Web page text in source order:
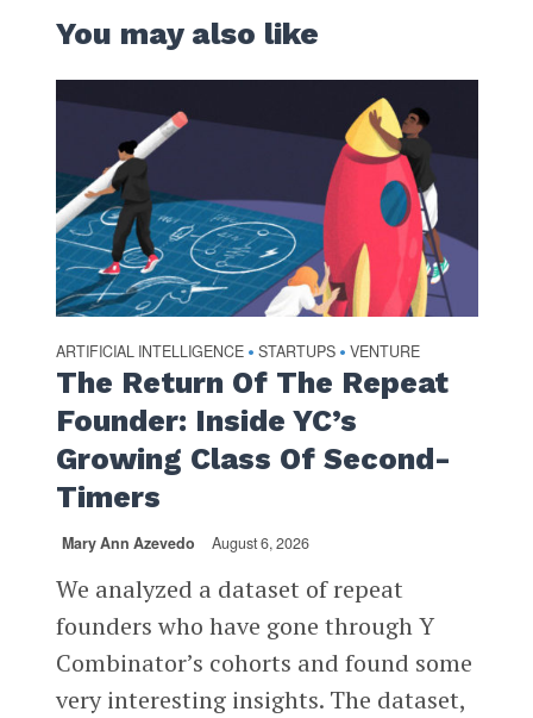
You may also like
ARTIFICIAL INTELLIGENCE • STARTUPS • VENTURE
The Return Of The Repeat
Founder: Inside YC’s
Growing Class Of Second-
Timers
Mary Ann Azevedo August 6, 2026
We analyzed a dataset of repeat
founders who have gone through Y
Combinator’s cohorts and found some
very interesting insights. The dataset,